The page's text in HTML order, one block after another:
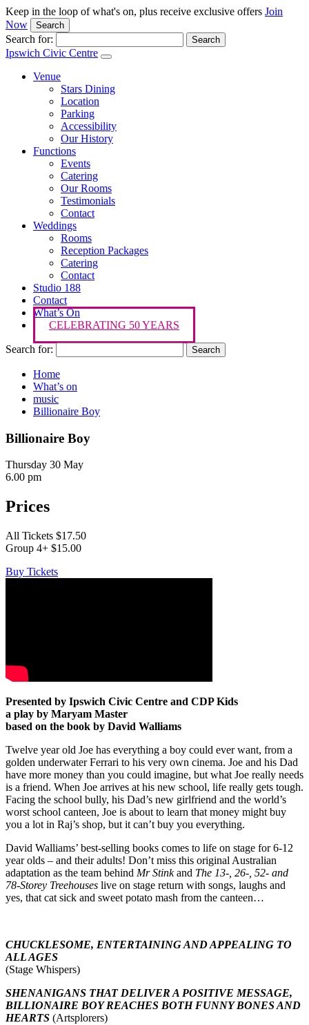
Keep in the loop of what's on, plus receive exclusive offers Join
Now
Search
Search for:
Ipswich Civic Centre
Venue
Stars Dining
Location
Parking
Accessibility
Our History
Functions
Events
Catering
Our Rooms
Testimonials
Contact
Weddings
Rooms
Reception Packages
Catering
Contact
Studio 188
Contact
What’s On
CELEBRATING 50 YEARS
Search for:
Home
What’s on
music
Billionaire Boy
Billionaire Boy
Thursday 30 May
6.00 pm
Prices
All Tickets $17.50
Group 4+ $15.00
Buy Tickets
Presented by Ipswich Civic Centre and CDP Kids
a play by Maryam Master
based on the book by David Walliams
Twelve year old Joe has everything a boy could ever want, from a
golden underwater Ferrari to his very own cinema. Joe and his Dad
have more money than you could imagine, but what Joe really needs
is a friend. When Joe arrives at his new school, life really gets tough.
Facing the school bully, his Dad’s new girlfriend and the world’s
worst school canteen, Joe is about to learn that money might buy
you a lot in Raj’s shop, but it can’t buy you everything.
David Walliams’ best-selling books comes to life on stage for 6-12
year olds – and their adults! Don’t miss this original Australian
adaptation as the team behind Mr Stinkand The 13-, 26-, 52- and
78-Storey Treehouses live on stage return with songs, laughs and
yes, that cat sick and sweet potato mash from the canteen…
CHUCKLESOME, ENTERTAINING AND APPEALING TO
ALL AGES
(Stage Whispers)
SHENANIGANS THAT DELIVER A POSITIVE MESSAGE,
BILLIONAIRE BOY REACHES BOTH FUNNY BONES AND
HEARTS (Artsplorers)